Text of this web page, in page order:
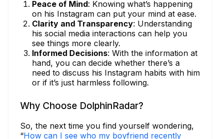
Peace of Mind: Knowing what’s happening
on his Instagram can put your mind at ease.
Clarity and Transparency: Understanding
his social media interactions can help you
see things more clearly.
Informed Decisions: With the information at
hand, you can decide whether there’s a
need to discuss his Instagram habits with him
or if it’s just harmless following.
Why Choose DolphinRadar?
So, the next time you find yourself wondering,
“How can I see who my boyfriend recently